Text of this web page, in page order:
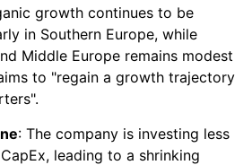
growth continues to be
in Southern Europe, while
Middle Europe remains modest
to "regain a growth trajectory
: The company is investing less
leading to a shrinking